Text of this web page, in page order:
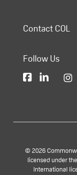
Contact COL
Follow Us
© 2026
licensed under
International